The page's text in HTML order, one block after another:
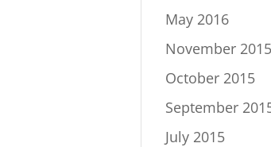
May 2016
November 2015
October 2015
September
July 2015